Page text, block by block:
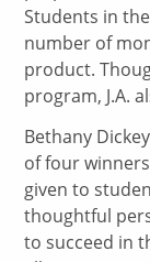
Students in
number of
product.
program, J.A.
Bethany
of four
given to
thoughtful
to succeed in